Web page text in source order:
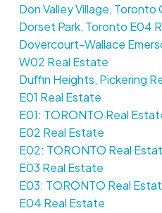
Don Valley Village, Toronto
Dorset Park, Toronto E04
Dovercourt-Wallace
W02 Real Estate
Duffin Heights, Pickering
E01 Real Estate
E01: TORONTO Real
E02 Real Estate
E02: TORONTO Real
E03 Real Estate
E03: TORONTO Real
E04 Real Estate